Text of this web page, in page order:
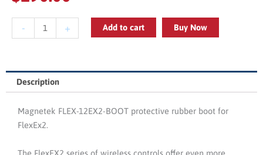
-
Magnetek
FLEX-
FlexEX2
Protective
Rubber
Boot
+ Add to cart Buy Now
Description
Magnetek FLEX-12EX2-BOOT protective rubber boot for
FlexEx2.
The FlexEX2 series of wireless controls offer even more